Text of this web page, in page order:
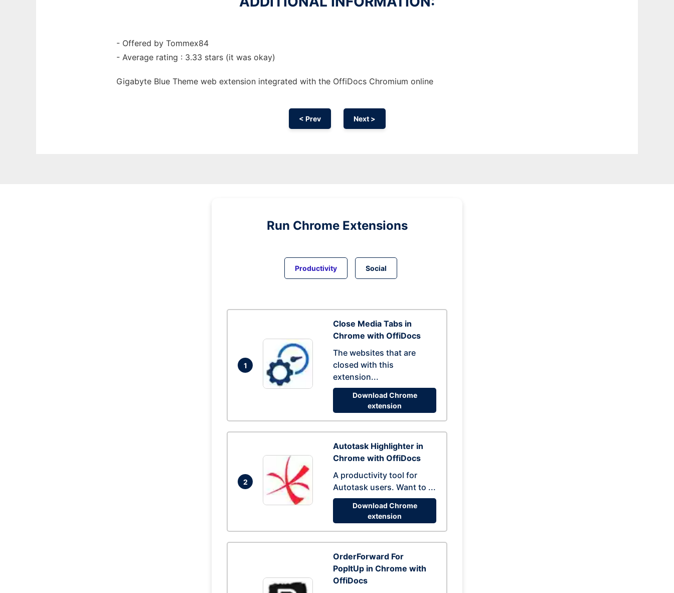
- Offered by Tommex84
- Average rating : 3.33 stars (it was okay)
Gigabyte Blue Theme web extension integrated with the OffiDocs Chromium online
< Prev Next >
Run Chrome Extensions
Productivity Social
1
Close Media Tabs in
Chrome with OffiDocs
The websites that are
closed with this
extension...
Download Chrome
extension
2
Autotask Highlighter in
Chrome with OffiDocs
A productivity tool for
Autotask users. Want to ...
Download Chrome
extension
OrderForward For
PopItUp in Chrome with
OffiDocs